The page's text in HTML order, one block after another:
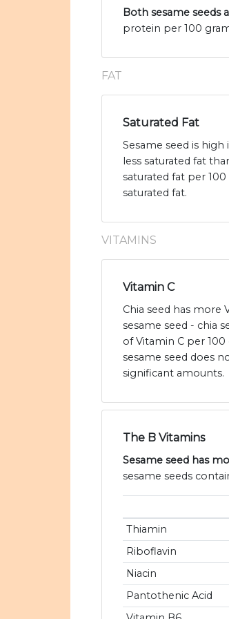
Both sesame seeds
protein per 100
FAT
Saturated Fat
Sesame seed is high
less saturated fat
saturated fat per
saturated fat.
VITAMINS
Vitamin C
Chia seed has more
sesame seed - chia
of Vitamin C per 100
sesame seed does
significant amounts.
The B Vitamins
Sesame seed has
sesame seeds
Thiamin
Riboflavin
Niacin
Pantothenic Acid